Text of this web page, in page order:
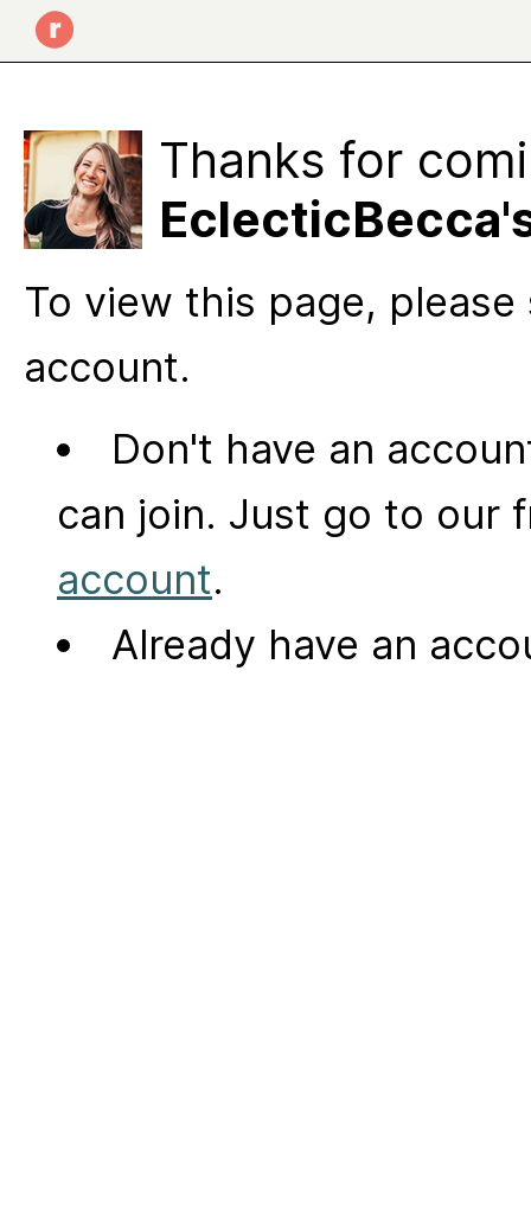
Thanks for
To view this page,
account.
Don't have an
can join. Just go to our
account.
Already have an